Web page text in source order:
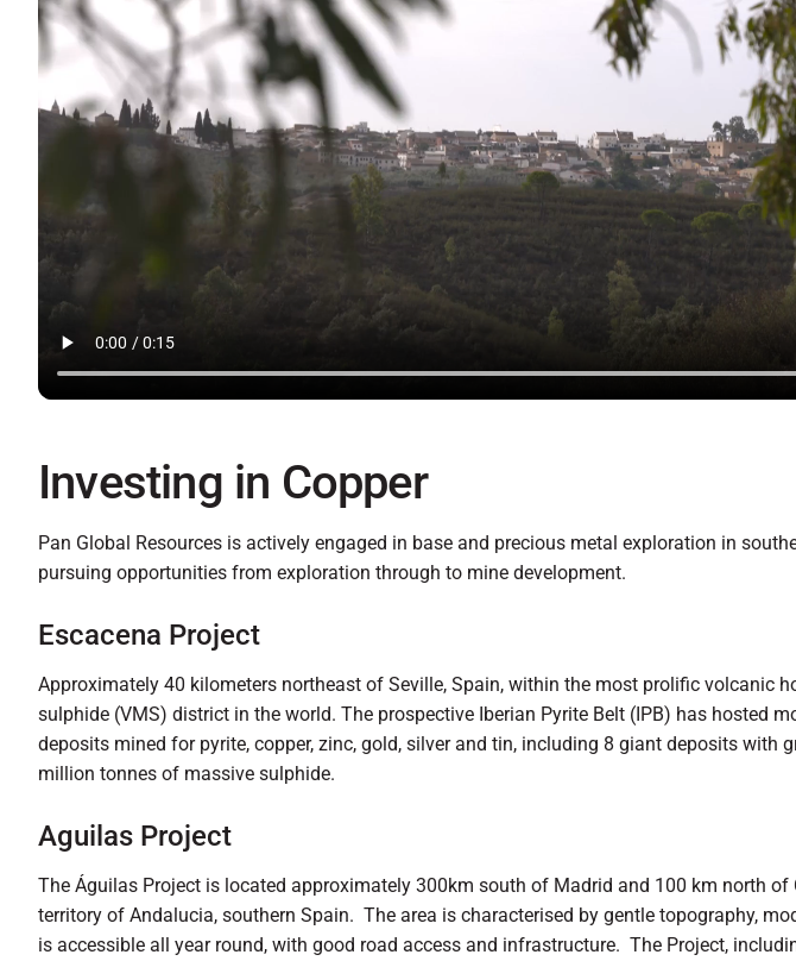
Investing in Copper
Pan Global Resources is actively engaged in base and precious metal exploration in
pursuing opportunities from exploration through to mine development.
Escacena Project
Approximately 40 kilometers northeast of Seville, Spain, within the most prolific volcanic
sulphide (VMS) district in the world. The prospective Iberian Pyrite Belt (IPB) has hosted
deposits mined for pyrite, copper, zinc, gold, silver and tin, including 8 giant deposits with
million tonnes of massive sulphide.
Aguilas Project
The Águilas Project is located approximately 300km south of Madrid and 100 km north of
territory of Andalucia, southern Spain. The area is characterised by gentle topography,
is accessible all year round, with good road access and infrastructure. The Project,